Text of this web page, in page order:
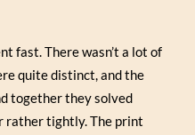
fast. There wasn’t a lot of
quite distinct, and the
together they solved
rather tightly. The print